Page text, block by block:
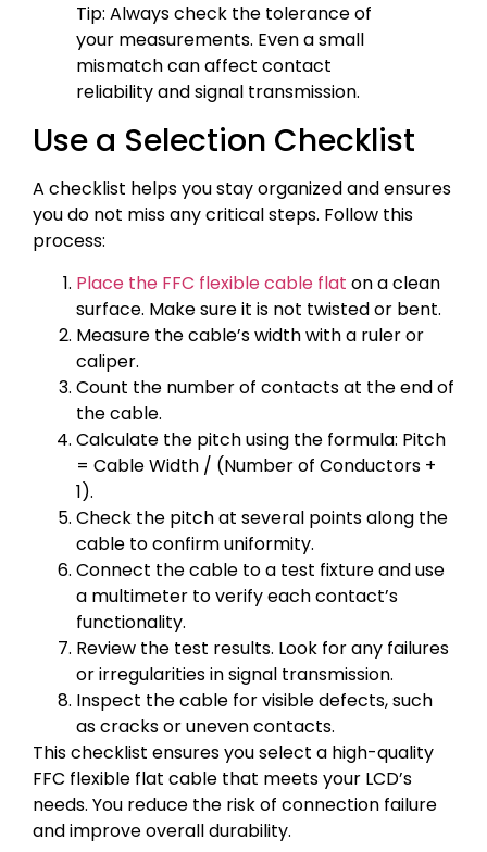
Tip: Always check the tolerance of
your measurements. Even a small
mismatch can affect contact
reliability and signal transmission.
Use a Selection Checklist
A checklist helps you stay organized and ensures
you do not miss any critical steps. Follow this
process:
Place the FFC flexible cable flat on a clean
surface. Make sure it is not twisted or bent.
Measure the cable’s width with a ruler or
caliper.
Count the number of contacts at the end of
the cable.
Calculate the pitch using the formula: Pitch
= Cable Width / (Number of Conductors +
1).
Check the pitch at several points along the
cable to confirm uniformity.
Connect the cable to a test fixture and use
a multimeter to verify each contact’s
functionality.
Review the test results. Look for any failures
or irregularities in signal transmission.
Inspect the cable for visible defects, such
as cracks or uneven contacts.
This checklist ensures you select a high-quality
FFC flexible flat cable that meets your LCD’s
needs. You reduce the risk of connection failure
and improve overall durability.